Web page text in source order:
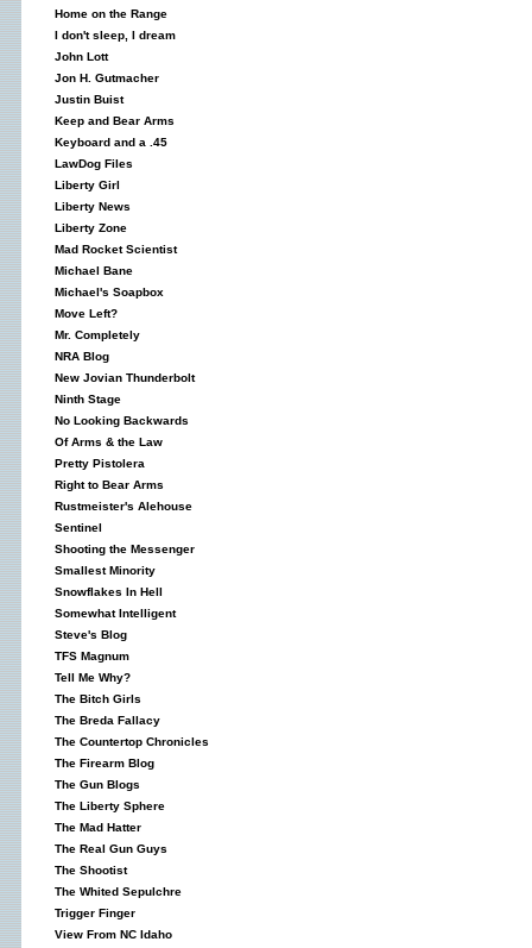
Home on the Range
I don't sleep, I dream
John Lott
Jon H. Gutmacher
Justin Buist
Keep and Bear Arms
Keyboard and a .45
LawDog Files
Liberty Girl
Liberty News
Liberty Zone
Mad Rocket Scientist
Michael Bane
Michael's Soapbox
Move Left?
Mr. Completely
NRA Blog
New Jovian Thunderbolt
Ninth Stage
No Looking Backwards
Of Arms & the Law
Pretty Pistolera
Right to Bear Arms
Rustmeister's Alehouse
Sentinel
Shooting the Messenger
Smallest Minority
Snowflakes In Hell
Somewhat Intelligent
Steve's Blog
TFS Magnum
Tell Me Why?
The Bitch Girls
The Breda Fallacy
The Countertop Chronicles
The Firearm Blog
The Gun Blogs
The Liberty Sphere
The Mad Hatter
The Real Gun Guys
The Shootist
The Whited Sepulchre
Trigger Finger
View From NC Idaho